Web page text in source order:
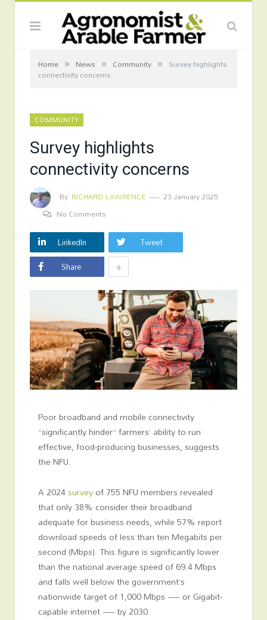
Home » News » Community » Survey highlights
connectivity concerns
COMMUNITY
Survey highlights
connectivity concerns
By RICHARD LAWRENCE
23 January 2025
No Comments
LinkedIn
Tweet
Share
+
Poor broadband and mobile connectivity
“significantly hinder” farmers’ ability to run
effective, food-producing businesses, suggests
the NFU.
A 2024surveyof 755 NFU members revealed
that only 38% consider their broadband
adequate for business needs, while 57% report
download speeds of less than ten Megabits per
second (Mbps). This figure is significantly lower
than the national average speed of 69.4 Mbps
and falls well below the government’s
nationwide target of 1,000 Mbps — or Gigabit-
capable internet — by 2030.